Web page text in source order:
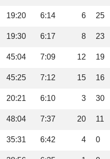
19:20 6:14 6 25
19:30 6:17 8 23
45:04 7:09 12 19
45:25 7:12 15 16
20:21 6:10 3 30
48:04 7:37 20 11
35:31 6:42 4 0